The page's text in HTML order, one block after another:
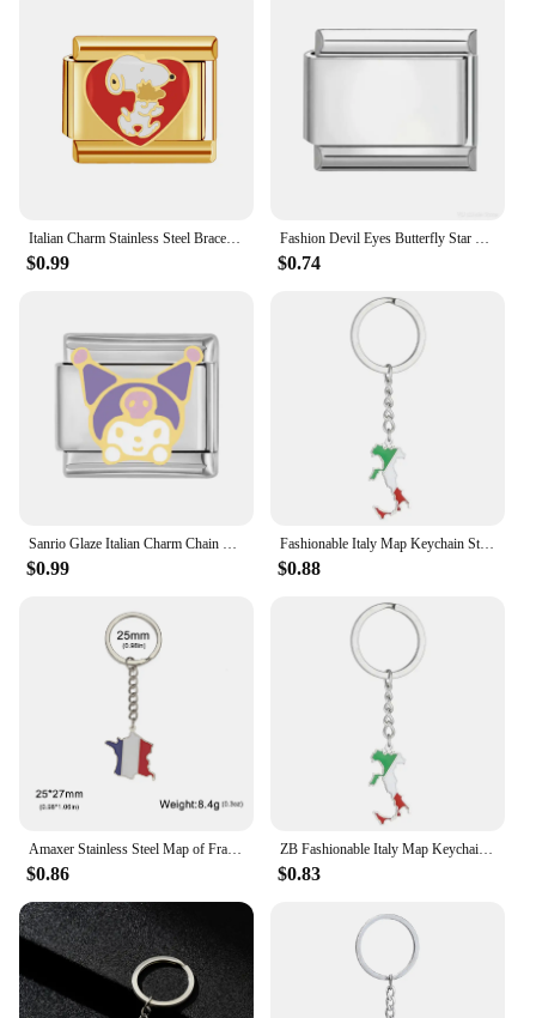
Italian Charm Stainless Steel Bracelet 9mm Diy Gold Color Series
$0.99
Fashion Devil Eyes Butterfly Star Heart Italian Charm Links Stainless Steel Fit 9mm Bracelet Jewelry DIY Making Gifts Wholesale
$0.74
Sanrio Glaze Italian Charm Chain Bracelet KT Cat Bead Charms Hello Kitty Fashion Stainless Steel Bangle DIY Jewelry Making
$0.99
Fashionable Italy Map Keychain Stainless Steel Material Key Pendant Bag Pendant Key Holder Suitable for Keys Bag Decor
$0.88
Amaxer Stainless Steel Map of France Spain Germany Italy Portugal Keychains For Women National Map Pendants Jewelry Gifts
$0.86
ZB Fashionable Italy Map Keychain Stainless Steel Material Key Pendant Bag Pendant Key Holder Suitable for Keys Bag Decor
$0.83